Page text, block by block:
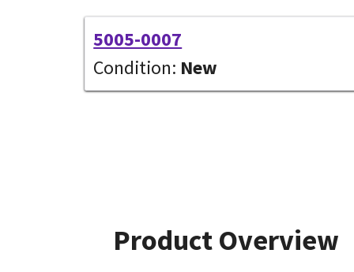
5005-0007
Condition: New
Product Overview